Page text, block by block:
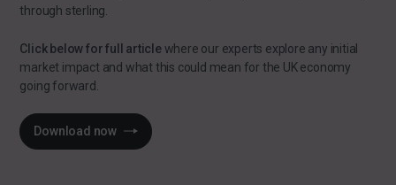
through sterling.
Click below for full articlewhere our experts explore any initial
market impact and what this could mean for the UK economy
going forward.
Download now